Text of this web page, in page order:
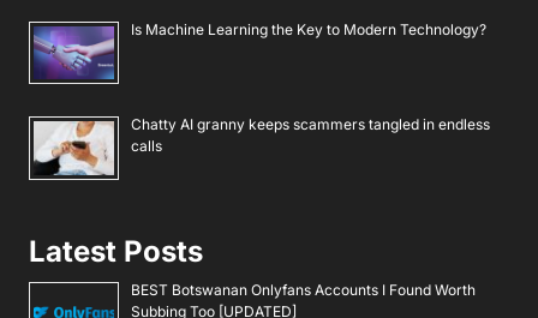
Is Machine Learning the Key to Modern Technology?
Chatty AI granny keeps scammers tangled in endless
calls
Latest Posts
BEST Botswanan Onlyfans Accounts I Found Worth
Subbing Too [UPDATED]